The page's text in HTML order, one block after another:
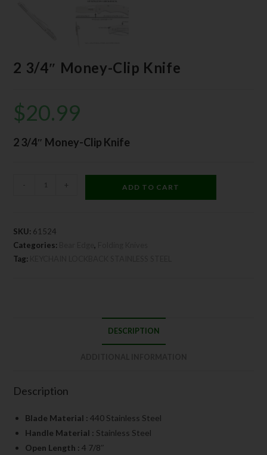
2 3/4″ Money-Clip Knife
$20.99
2 3/4″ Money-Clip Knife
- + ADD TO CART
SKU: 61524
Categories:
Bear Edge,
Tag:
DESCRIPTION
Description
Blade Material :440 Stainless Steel
Handle Material : Stainless Steel
Open Length :4 7/8″